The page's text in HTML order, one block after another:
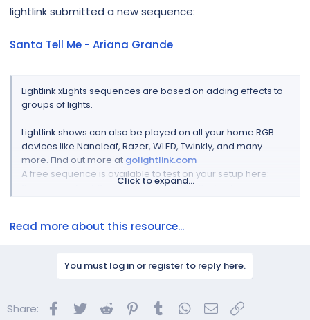
r
lightlink submitted a new sequence:
Santa Tell Me - Ariana Grande
Lightlink xLights sequences are based on adding effects to
groups of lights.
Lightlink shows can also be played on all your home RGB
devices like Nanoleaf, Razer, WLED, Twinkly, and many
more. Find out more at golightlink.com
A free sequence is available to test on your setup here:
Sequence - First Snow - Trans Siberian Orchestra
Click to expand...
Read more about this resource...
You must log in or register to reply here.
Share: Facebook
Twitter Reddit Pinterest
Tumblr WhatsApp
Email